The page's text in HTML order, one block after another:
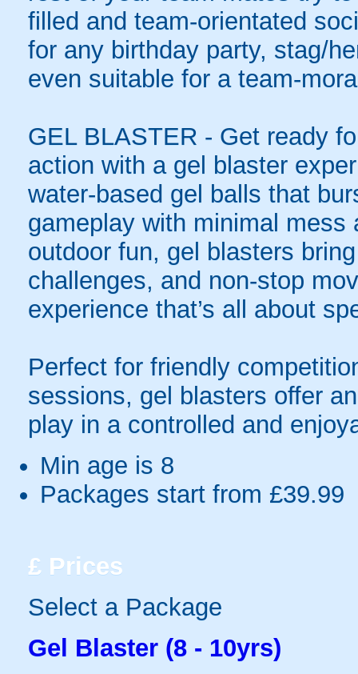
filled and team-orientated
for any birthday party, stag/
even suitable for a team-
GEL BLASTER - Get ready
action with a gel blaster
water-based gel balls that
gameplay with minimal
outdoor fun, gel blasters
challenges, and non-stop
experience that’s all about
Perfect for friendly
sessions, gel blasters offer
play in a controlled and
Min age is 8
Packages start from £39.99
£ Prices
Select a Package
Gel Blaster (8 - 10yrs)